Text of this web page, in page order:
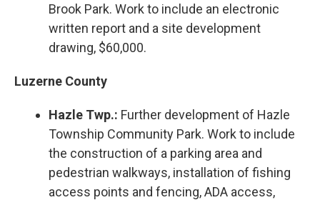
Brook Park. Work to include an electronic
written report and a site development
drawing, $60,000.
Luzerne County
Hazle Twp.: Further development of Hazle
Township Community Park. Work to include
the construction of a parking area and
pedestrian walkways, installation of fishing
access points and fencing, ADA access,